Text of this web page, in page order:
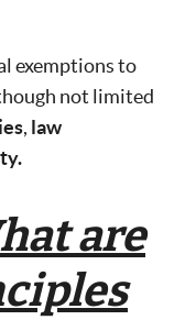
exemptions to
not limited
, law
are